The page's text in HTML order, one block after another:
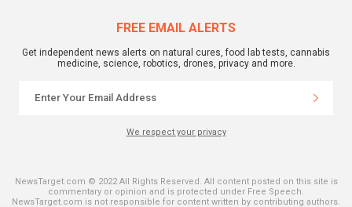
FREE EMAIL ALERTS
Get independent news alerts on natural cures, food lab tests, cannabis
medicine, science, robotics, drones, privacy and more.
We respect your privacy
NewsTarget.com © 2022 All Rights Reserved. All content posted on this site is
commentary or opinion and is protected under Free Speech.
NewsTarget.com is not responsible for content written by contributing authors.